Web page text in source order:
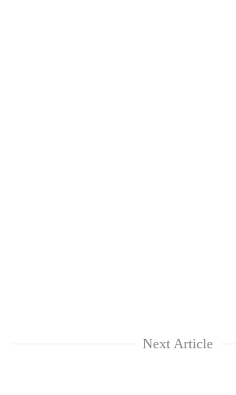
Next Article